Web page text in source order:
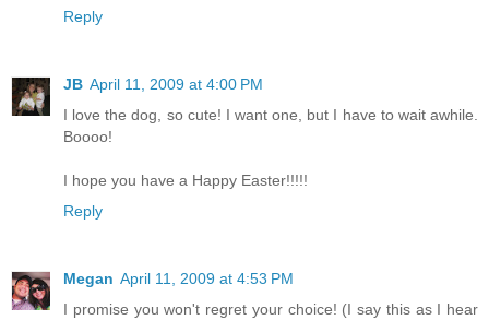
Reply
JB April 11, 2009 at 4:00 PM
I love the dog, so cute! I want one, but I have to wait awhile.
Boooo!
I hope you have a Happy Easter!!!!!
Reply
Megan April 11, 2009 at 4:53 PM
I promise you won't regret your choice! (I say this as I hear